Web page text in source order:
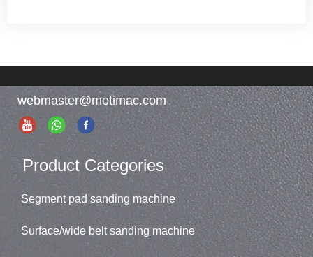
webmaster@motimac.com
Product Categories
Segment pad sanding machine
Surface/wide belt sanding machine